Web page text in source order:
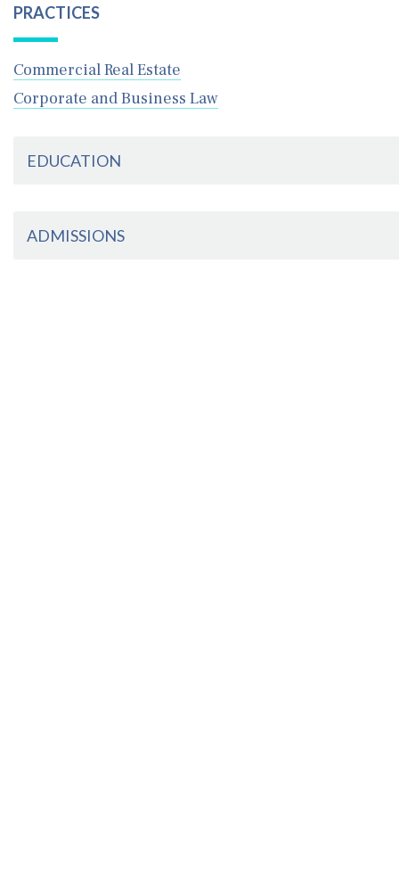
PRACTICES
Commercial Real Estate
Corporate and Business Law
EDUCATION
ADMISSIONS